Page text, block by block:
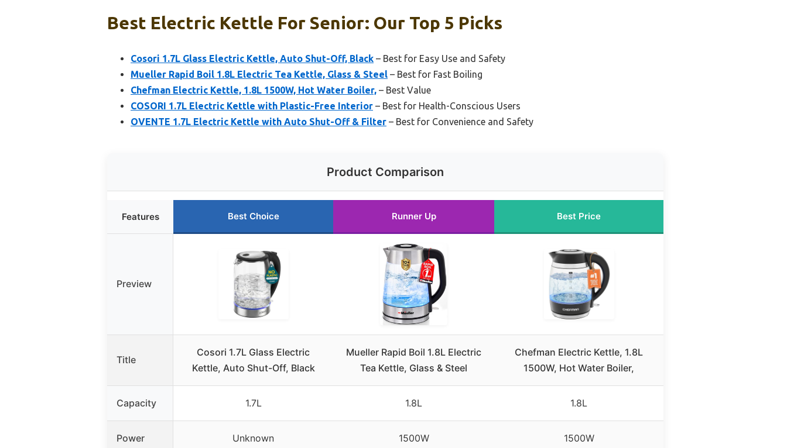
Best Electric Kettle For Senior: Our Top 5 Picks
Cosori 1.7L Glass Electric Kettle, Auto Shut-Off, Black – Best for Easy Use and Safety
Mueller Rapid Boil 1.8L Electric Tea Kettle, Glass & Steel – Best for Fast Boiling
Chefman Electric Kettle, 1.8L 1500W, Hot Water Boiler, – Best Value
COSORI 1.7L Electric Kettle with Plastic-Free Interior – Best for Health-Conscious Users
OVENTE 1.7L Electric Kettle with Auto Shut-Off & Filter – Best for Convenience and Safety
Product Comparison
Features Best Choice Runner Up Best Price
Preview
Title
Cosori 1.7L Glass Electric
Kettle, Auto Shut-Off, Black
Mueller Rapid Boil 1.8L Electric
Tea Kettle, Glass & Steel
Chefman Electric Kettle, 1.8L
1500W, Hot Water Boiler,
Capacity 1.7L 1.8L 1.8L
Power Unknown 1500W 1500W